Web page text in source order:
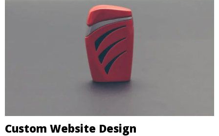
Custom Website Design